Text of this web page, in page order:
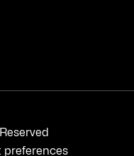
preferences